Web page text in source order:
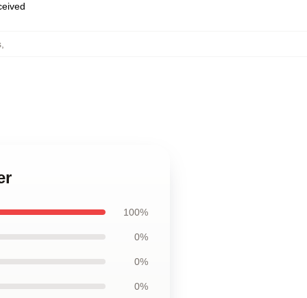
100%
0%
0%
0%